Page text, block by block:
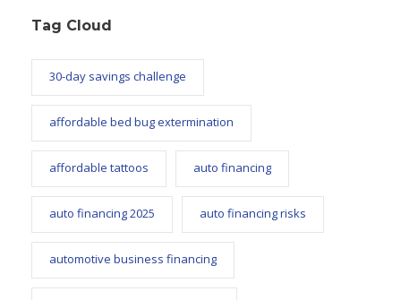
Tag Cloud
30-day savings challenge
affordable bed bug extermination
affordable tattoos auto financing
auto financing 2025 auto financing risks
automotive business financing